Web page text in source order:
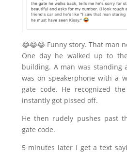
😂😂😂Funny story. That man
One day he walked up to
building. A man was standing
was on speakerphone with a
gate code. He recognized the
instantly got pissed off.
He then rudely pushes past
gate code.
5 minutes later I get a text